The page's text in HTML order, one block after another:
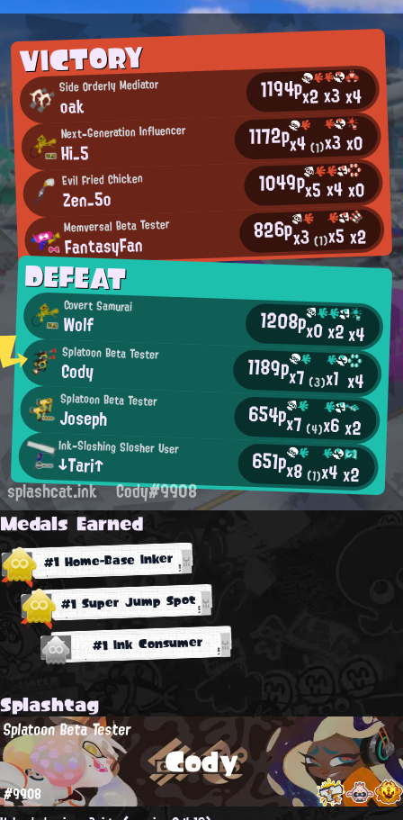
VICTORY
Side Orderly Mediator
oak 1194px2x3x4
Next-Generation Influencer
Hi_5 1172px4(1)x3x0
Evil Fried Chicken
Zen_5o 1049px5x4x0
Memversal Beta Tester
FantasyFan 826px3(1)x5x2
DEFEAT
Covert Samurai
Wolf 1208px0x2x4
Splatoon Beta Tester
Cody 1189px7 (3)x1 x4
Splatoon Beta Tester
Joseph 654px7 (4)x6x2
Ink-Sloshing Slosher User
↓Tari↑ 651px8 (1)x4x2
splashcat.ink Cody#9908
Medals Earned
#1 Home-Base Inker
#1 Super Jump Spot
#1 Ink Consumer
Splashtag
Cody
Splatoon Beta Tester
#9908